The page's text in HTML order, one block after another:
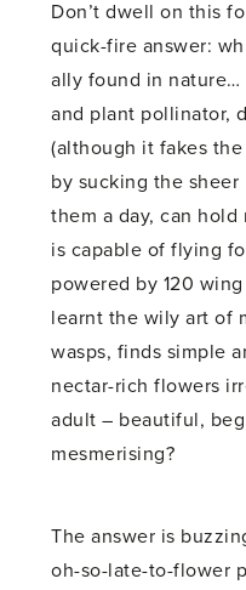
Don’t dwell on this
quick-fire answer:
ally found in nature…
and plant pollinator,
(although it fakes
by sucking the
them a day, can
is capable of flying
powered by 120
learnt the wily art of
wasps, finds simple
nectar-rich flowers
adult – beautiful,
mesmerising?
The answer is
oh-so-late-to-flower